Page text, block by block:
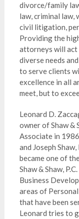
divorce/family
law, criminal law,
civil litigation,
Providing the
attorneys will act
diverse needs
to serve clients
excellence in all
meet, but to
Leonard D.
owner of Shaw &
Associate in
and Joseph
became one of
Shaw & Shaw,
Business
areas of
that have been
Leonard tries to